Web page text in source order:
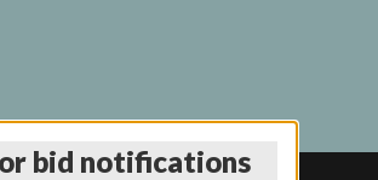
bid notifications